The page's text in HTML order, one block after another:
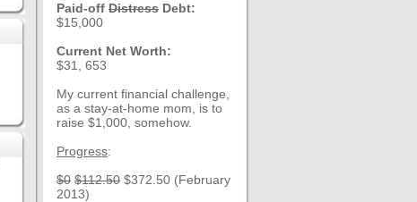
Paid-off Distress Debt:
$15,000
Current Net Worth:
$31, 653
My current financial challenge,
as a stay-at-home mom, is to
raise $1,000, somehow.
Progress:
$0 $112.50 $372.50 (February
2013)